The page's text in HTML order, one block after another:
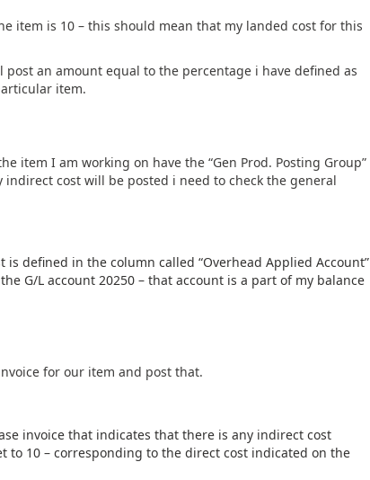
item is 10 – this should mean that my landed cost for this
an amount equal to the percentage i have defined as
item.
item I am working on have the “Gen Prod. Posting Group”
indirect cost will be posted i need to check the general
defined in the column called “Overhead Applied Account”
G/L account 20250 – that account is a part of my balance
for our item and post that.
invoice that indicates that there is any indirect cost
to 10 – corresponding to the direct cost indicated on the